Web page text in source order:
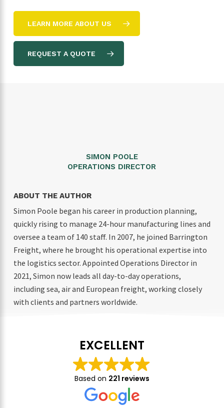
LEARN MORE ABOUT US
REQUEST A QUOTE
SIMON POOLE
OPERATIONS DIRECTOR
ABOUT THE AUTHOR
Simon Poole began his career in production planning,
quickly rising to manage 24-hour manufacturing lines and
oversee a team of 140 staff. In 2007, he joined Barrington
Freight, where he brought his operational expertise into
the logistics sector. Appointed Operations Director in
2021, Simon now leads all day-to-day operations,
including sea, air and European freight, working closely
with clients and partners worldwide.
EXCELLENT
Based on 221 reviews